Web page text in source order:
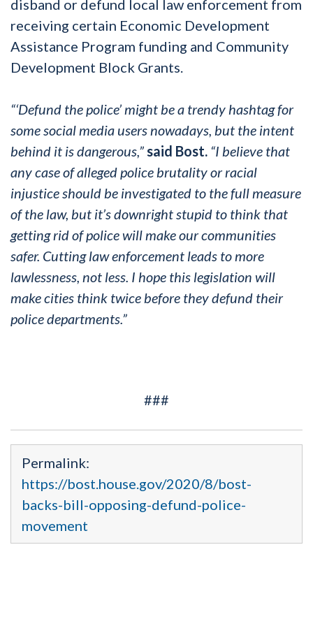
disband or defund local law enforcement from
receiving certain Economic Development
Assistance Program funding and Community
Development Block Grants.
“‘Defund the police’ might be a trendy hashtag for
some social media users nowadays, but the intent
behind it is dangerous,”said Bost. “I believe that
any case of alleged police brutality or racial
injustice should be investigated to the full measure
of the law, but it’s downright stupid to think that
getting rid of police will make our communities
safer. Cutting law enforcement leads to more
lawlessness, not less. I hope this legislation will
make cities think twice before they defund their
police departments.”
###
Permalink:
https://bost.house.gov/2020/8/bost-
backs-bill-opposing-defund-police-
movement